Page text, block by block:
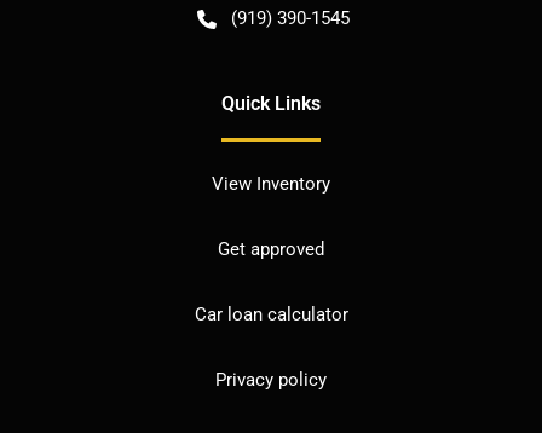
(919) 390-1545
Quick Links
View Inventory
Get approved
Car loan calculator
Privacy policy